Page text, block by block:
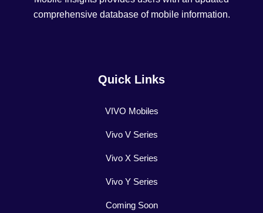
comprehensive database of mobile information.
Quick Links
VIVO Mobiles
Vivo V Series
Vivo X Series
Vivo Y Series
Coming Soon